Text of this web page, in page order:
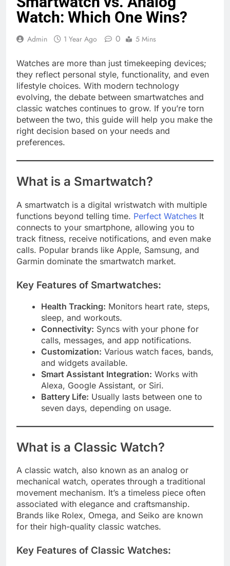
Watch: Which One Wins?
Admin 1 Year Ago 0 5 Mins
Watches are more than just timekeeping devices;
they reflect personal style, functionality, and even
lifestyle choices. With modern technology
evolving, the debate between smartwatches and
classic watches continues to grow. If you’re torn
between the two, this guide will help you make the
right decision based on your needs and
preferences.
What is a Smartwatch?
A smartwatch is a digital wristwatch with multiple
functions beyond telling time. Perfect Watches It
connects to your smartphone, allowing you to
track fitness, receive notifications, and even make
calls. Popular brands like Apple, Samsung, and
Garmin dominate the smartwatch market.
Key Features of Smartwatches:
Health Tracking: Monitors heart rate, steps,
sleep, and workouts.
Connectivity: Syncs with your phone for
calls, messages, and app notifications.
Customization: Various watch faces, bands,
and widgets available.
Smart Assistant Integration: Works with
Alexa, Google Assistant, or Siri.
Battery Life: Usually lasts between one to
seven days, depending on usage.
What is a Classic Watch?
A classic watch, also known as an analog or
mechanical watch, operates through a traditional
movement mechanism. It’s a timeless piece often
associated with elegance and craftsmanship.
Brands like Rolex, Omega, and Seiko are known
for their high-quality classic watches.
Key Features of Classic Watches: